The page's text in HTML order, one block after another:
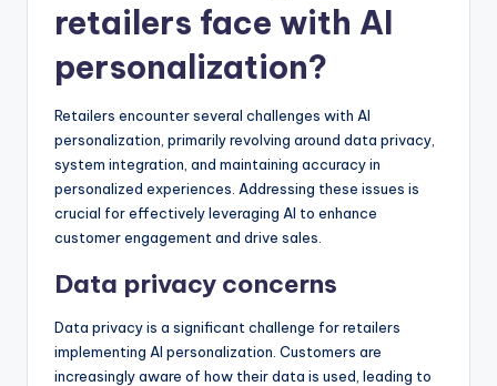
retailers face with AI
personalization?
Retailers encounter several challenges with AI
personalization, primarily revolving around data privacy,
system integration, and maintaining accuracy in
personalized experiences. Addressing these issues is
crucial for effectively leveraging AI to enhance
customer engagement and drive sales.
Data privacy concerns
Data privacy is a significant challenge for retailers
implementing AI personalization. Customers are
increasingly aware of how their data is used, leading to